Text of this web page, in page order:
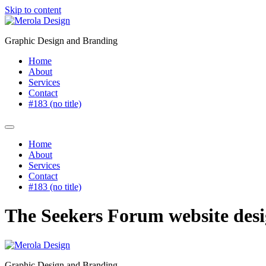
Skip to content
Graphic Design and Branding
Home
About
Services
Contact
#183 (no title)
Home
About
Services
Contact
#183 (no title)
The Seekers Forum website